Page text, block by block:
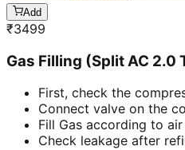
Add
₹3499
Gas Filling (Split AC 2.0
First, check the
Connect valve on the
Fill Gas according to
Check leakage after